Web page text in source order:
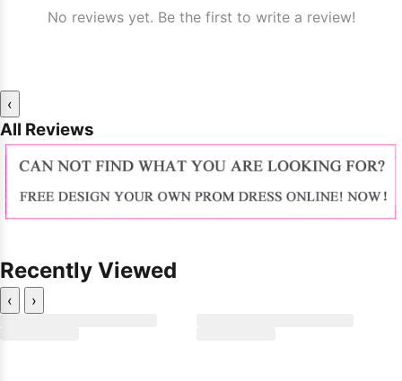
No reviews yet. Be the first to write a review!
‹
All Reviews
Recently Viewed
‹ ›